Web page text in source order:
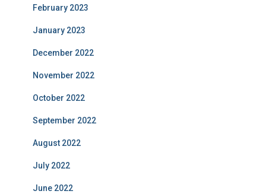
February 2023
January 2023
December 2022
November 2022
October 2022
September 2022
August 2022
July 2022
June 2022